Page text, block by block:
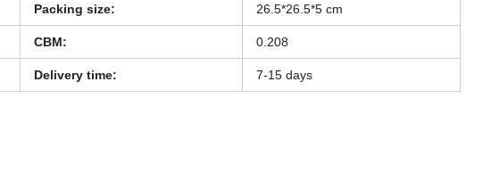
Packing size: 26.5*26.5*5 cm
CBM: 0.208
Delivery time: 7-15 days